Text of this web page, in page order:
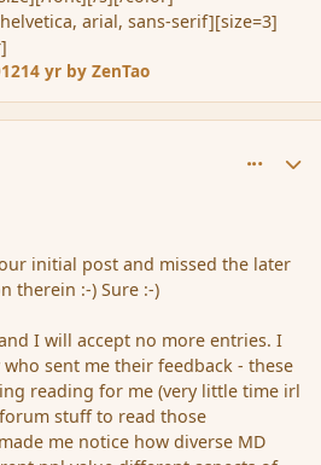
arial, sans-serif][size=3]
14 yr by ZenTao
initial post and missed the later
therein :-) Sure :-)
I will accept no more entries. I
sent me their feedback - these
reading for me (very little time irl
stuff to read those
me notice how diverse MD